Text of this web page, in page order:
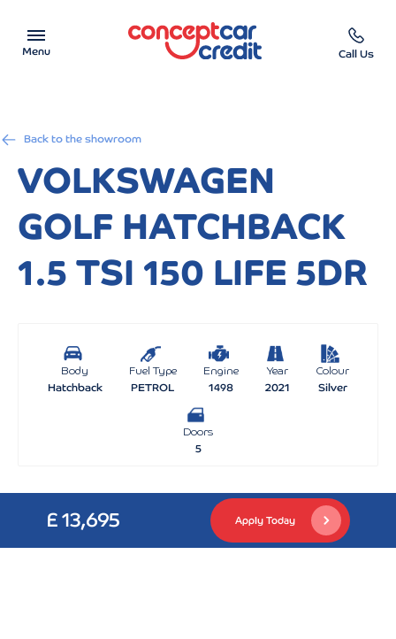
Menu
Car Finance Calculator
Help & Advice
Charity
Call Us
Back to the showroom
VOLKSWAGEN
GOLF HATCHBACK
1.5 TSI 150 LIFE 5DR
Body
Hatchback
Fuel Type
PETROL
Engine
1498
Year
2021
Colour
Silver
Doors
5
£ 13,695 Apply Today